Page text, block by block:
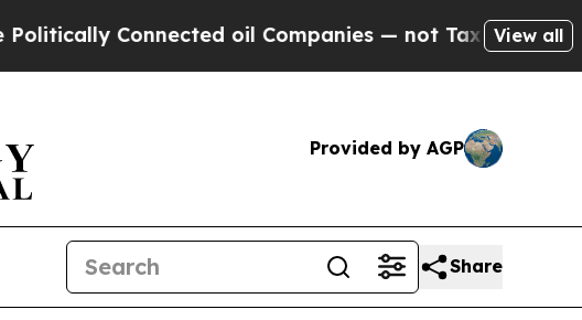
oil Companies — not Taxpayers — the Chance to
View all
Provided by AGP
Share